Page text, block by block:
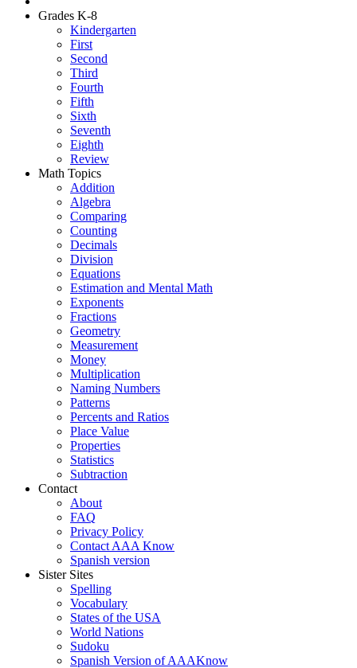
Grades K-8
Kindergarten
First
Second
Third
Fourth
Fifth
Sixth
Seventh
Eighth
Review
Math Topics
Addition
Algebra
Comparing
Counting
Decimals
Division
Equations
Estimation and Mental Math
Exponents
Fractions
Geometry
Measurement
Money
Multiplication
Naming Numbers
Patterns
Percents and Ratios
Place Value
Properties
Statistics
Subtraction
Contact
About
FAQ
Privacy Policy
Contact AAA Know
Spanish version
Sister Sites
Spelling
Vocabulary
States of the USA
World Nations
Sudoku
Spanish Version of AAAKnow